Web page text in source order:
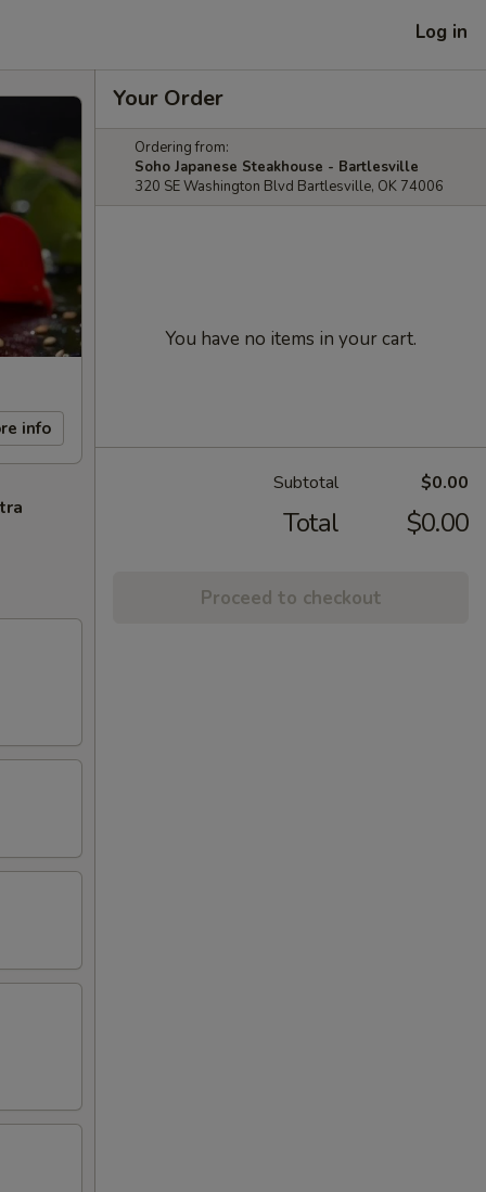
Log in
info
Your Order
Ordering from:
Soho Japanese Steakhouse - Bartlesville
320 SE Washington Blvd Bartlesville, OK 74006
You have no items in your cart.
Subtotal $0.00
Total $0.00
Proceed to checkout